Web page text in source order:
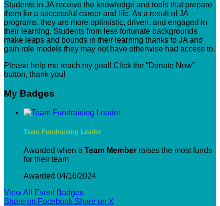
Students in JA receive the knowledge and tools that prepare
them for a successful career and life. As a result of JA
programs, they are more optimistic, driven, and engaged in
their learning. Students from less fortunate backgrounds
make leaps and bounds in their learning thanks to JA and
gain role models they may not have otherwise had access to.
Please help me reach my goal! Click the “Donate Now”
button, thank you!
My Badges
Team Fundraising Leader
Awarded when a Team Member raises the most funds
for their team
Awarded 04/16/2024
View All Event Badges
Share on Facebook Share on X